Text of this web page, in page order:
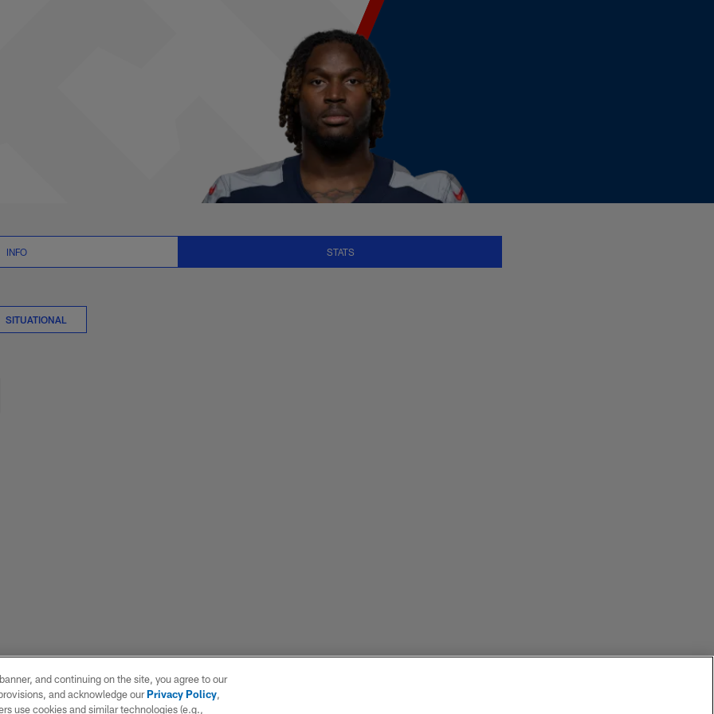
Stats | NFL.com
INFO STATS
SITUATIONAL
and continuing on the site, you agree to our
and acknowledge ourPrivacy Policy,
use cookies and similar technologies (e.g.,